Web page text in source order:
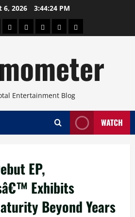
6, 2026 3:44:25 PM
ConcertsPinoyHealthTravelArts
Entertainment Blog
WATCH
EP,
Exhibits
Beyond Years